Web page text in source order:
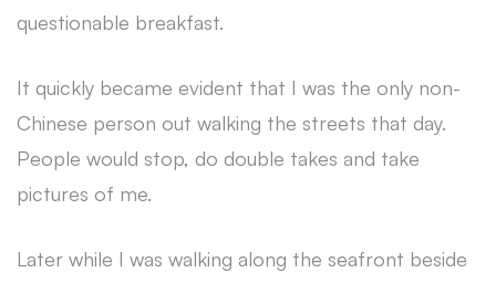
questionable breakfast.
It quickly became evident that I was the only non-
Chinese person out walking the streets that day.
People would stop, do double takes and take
pictures of me.
Later while I was walking along the seafront beside